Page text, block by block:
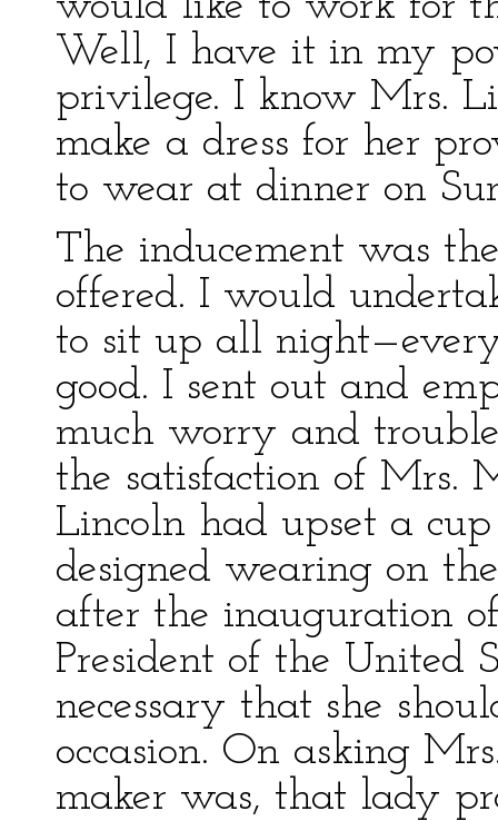
Well, I have it in my
privilege. I know Mrs.
make a dress for her
to wear at dinner on
The inducement was
offered. I would
to sit up all
good. I sent out and
much worry and
the satisfaction of Mrs.
Lincoln had upset a cup
designed wearing on
after the inauguration
President of the United
necessary that she
occasion. On asking
maker was, that lady